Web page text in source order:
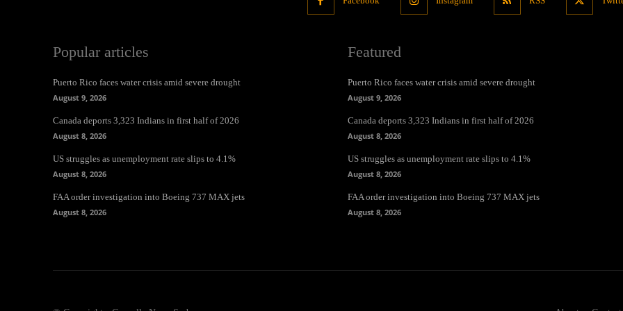
Popular articles
Puerto Rico faces water crisis amid severe drought
August 9, 2026
Canada deports 3,323 Indians in first half of 2026
August 8, 2026
US struggles as unemployment rate slips to 4.1%
August 8, 2026
FAA order investigation into Boeing 737 MAX jets
August 8, 2026
Featured
Puerto Rico faces water crisis amid severe drought
August 9, 2026
Canada deports 3,323 Indians in first half of 2026
August 8, 2026
US struggles as unemployment rate slips to 4.1%
August 8, 2026
FAA order investigation into Boeing 737 MAX jets
August 8, 2026